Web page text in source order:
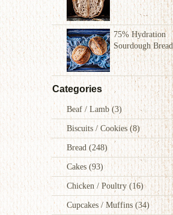
75% Hydration
Sourdough Bread
Categories
Beaf / Lamb(3)
Biscuits / Cookies(8)
Bread (248)
Cakes (93)
Chicken / Poultry(16)
Cupcakes / Muffins(34)